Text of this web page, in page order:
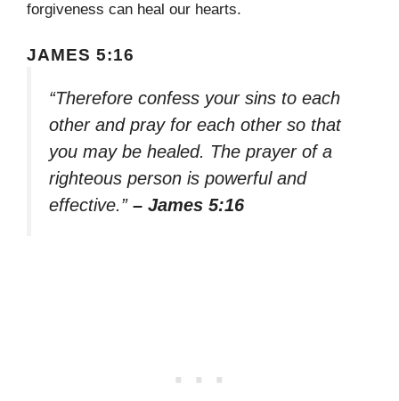
forgiveness can heal our hearts.
JAMES 5:16
“Therefore confess your sins to each
other and pray for each other so that
you may be healed. The prayer of a
righteous person is powerful and
effective.” – James 5:16